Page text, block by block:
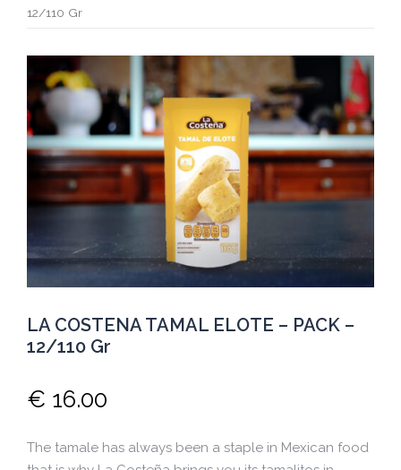
12/110 Gr
LA COSTENA TAMAL ELOTE – PACK –
12/110 Gr
€ 16.00
The tamale has always been a staple in Mexican food